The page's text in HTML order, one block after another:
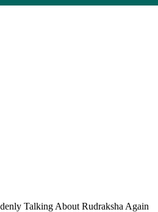
Talking About Rudraksha Again